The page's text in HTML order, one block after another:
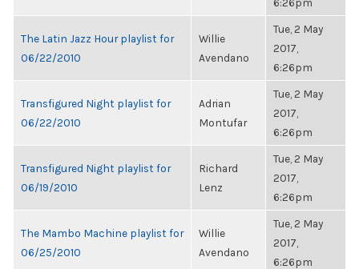
The Latin Jazz Hour playlist for
06/22/2010
Willie
Avendano
Tue, 2 May
2017,
6:26pm
Transfigured Night playlist for
06/22/2010
Adrian
Montufar
Tue, 2 May
2017,
6:26pm
Transfigured Night playlist for
06/19/2010
Richard
Lenz
Tue, 2 May
2017,
6:26pm
The Mambo Machine playlist for
06/25/2010
Willie
Avendano
Tue, 2 May
2017,
6:26pm